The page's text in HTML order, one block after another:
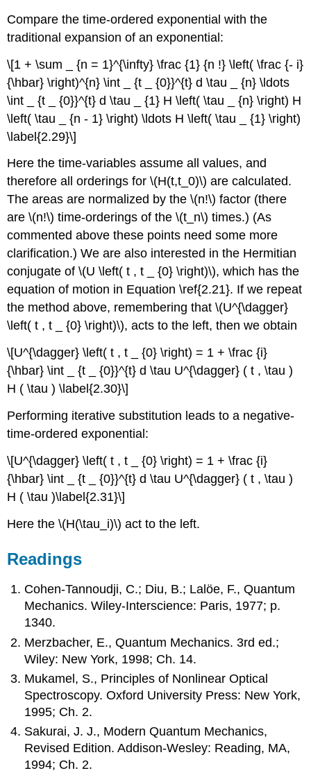
Compare the time-ordered exponential with the
traditional expansion of an exponential:
\[1 + \sum _ {n = 1}^{\infty} \frac {1} {n !} \left( \frac {- i}
{\hbar} \right)^{n} \int _ {t _ {0}}^{t} d \tau _ {n} \ldots
\int _ {t _ {0}}^{t} d \tau _ {1} H \left( \tau _ {n} \right) H
\left( \tau _ {n - 1} \right) \ldots H \left( \tau _ {1} \right)
\label{2.29}\]
Here the time-variables assume all values, and
therefore all orderings for \(H(t,t_0)\) are calculated.
The areas are normalized by the \(n!\) factor (there
are \(n!\) time-orderings of the \(t_n\) times.) (As
commented above these points need some more
clarification.) We are also interested in the Hermitian
conjugate of \(U \left( t , t _ {0} \right)\), which has the
equation of motion in Equation \ref{2.21}. If we repeat
the method above, remembering that \(U^{\dagger}
\left( t , t _ {0} \right)\), acts to the left, then we obtain
\[U^{\dagger} \left( t , t _ {0} \right) = 1 + \frac {i}
{\hbar} \int _ {t _ {0}}^{t} d \tau U^{\dagger} ( t , \tau )
H ( \tau ) \label{2.30}\]
Performing iterative substitution leads to a negative-
time-ordered exponential:
\[U^{\dagger} \left( t , t _ {0} \right) = 1 + \frac {i}
{\hbar} \int _ {t _ {0}}^{t} d \tau U^{\dagger} ( t , \tau )
H ( \tau )\label{2.31}\]
Here the \(H(\tau_i)\) act to the left.
Readings
Cohen-Tannoudji, C.; Diu, B.; Lalöe, F., Quantum
Mechanics. Wiley-Interscience: Paris, 1977; p.
1340.
Merzbacher, E., Quantum Mechanics. 3rd ed.;
Wiley: New York, 1998; Ch. 14.
Mukamel, S., Principles of Nonlinear Optical
Spectroscopy. Oxford University Press: New York,
1995; Ch. 2.
Sakurai, J. J., Modern Quantum Mechanics,
Revised Edition. Addison-Wesley: Reading, MA,
1994; Ch. 2.